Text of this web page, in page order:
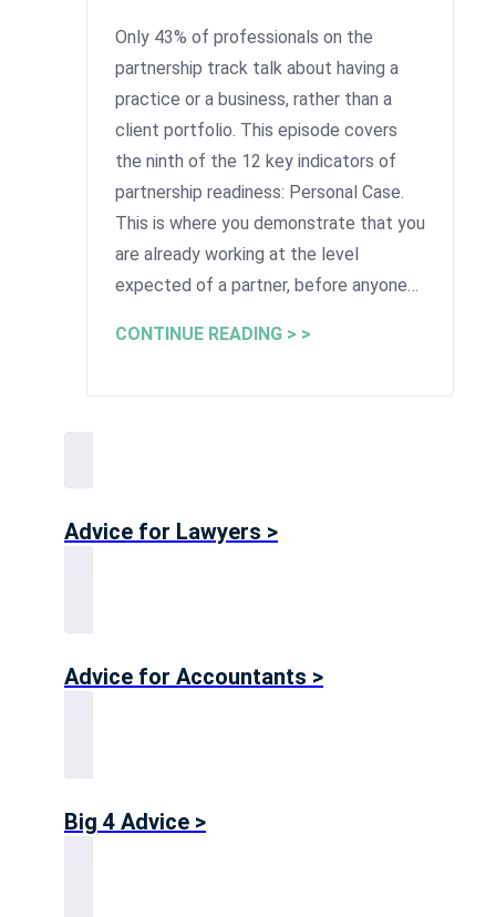
Only 43% of professionals on the
partnership track talk about having a
practice or a business, rather than a
client portfolio. This episode covers
the ninth of the 12 key indicators of
partnership readiness: Personal Case.
This is where you demonstrate that you
are already working at the level
expected of a partner, before anyone…
CONTINUE READING > >
Advice for Lawyers >
Advice for Accountants >
Big 4 Advice >